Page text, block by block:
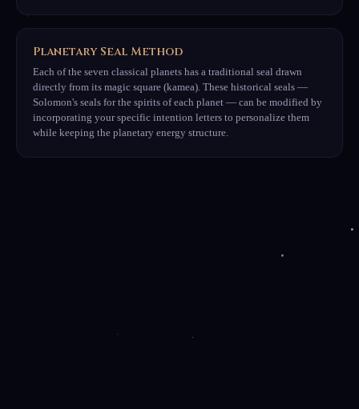
Planetary Seal Method
Each of the seven classical planets has a traditional seal drawn
directly from its magic square (kamea). These historical seals —
Solomon's seals for the spirits of each planet — can be modified by
incorporating your specific intention letters to personalize them
while keeping the planetary energy structure.